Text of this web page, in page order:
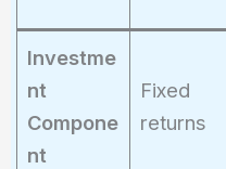
\times
1.062
=
10,089
Investme
nt
Compone
nt
Fixed
returns